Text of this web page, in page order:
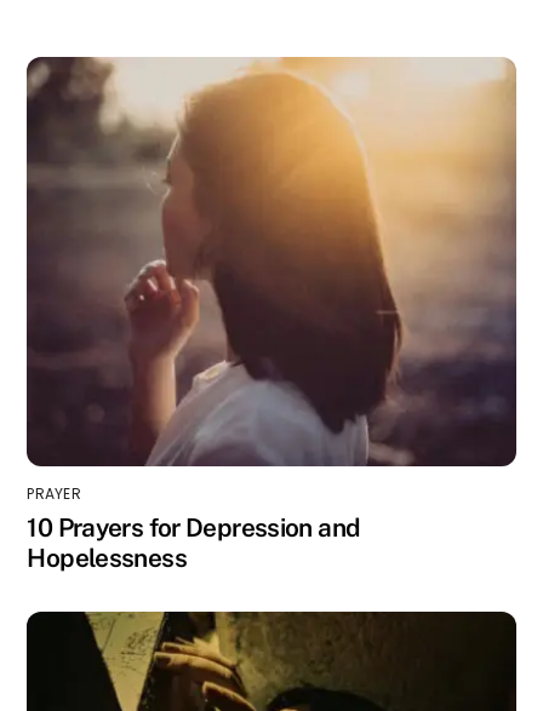
PRAYER
10 Prayers for Depression and
Hopelessness